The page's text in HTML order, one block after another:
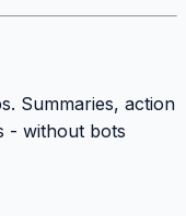
Summaries, action
- without bots